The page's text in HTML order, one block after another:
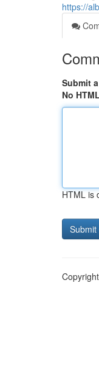
https://
Submit
No HTML
HTML is